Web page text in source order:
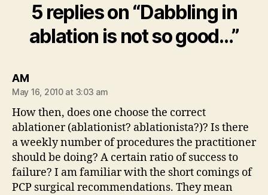
5 replies on “Dabbling in
ablation is not so good…”
AMsays:
May 16, 2010 at 3:03 am
How then, does one choose the correct
ablationer (ablationist? ablationista?)? Is there
a weekly number of procedures the practitioner
should be doing? A certain ratio of success to
failure? I am familiar with the short comings of
PCP surgical recommendations. They mean